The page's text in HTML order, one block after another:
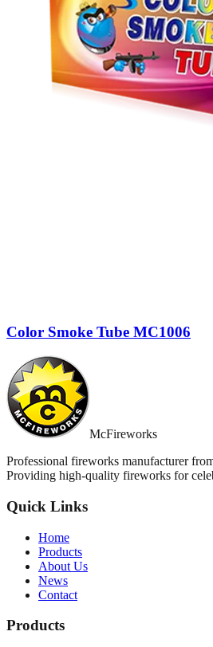
Color Smoke Tube MC1006
McFireworks
Professional fireworks manufacturer
Providing high-quality fireworks for
Quick Links
Home
Products
About Us
News
Contact
Products